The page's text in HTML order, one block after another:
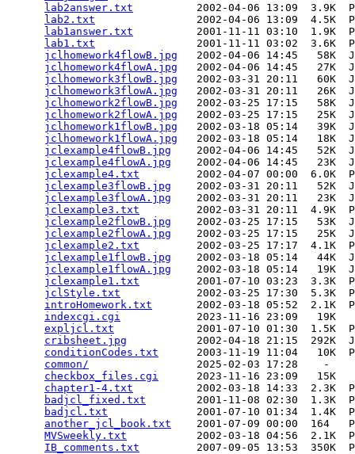
lab2answer.txt
2002-04-06 13:09  3.9K
lab2.txt
2002-04-06 13:09  4.5K
lab1answer.txt
2001-11-11 03:10  1.9K
lab1.txt
2001-11-11 03:02  3.6K
jclhomework4flowB.jpg
2002-04-06 14:45   58K
jclhomework4flowA.jpg
2002-04-06 14:45   27K
jclhomework3flowB.jpg
2002-03-31 20:11   60K
jclhomework3flowA.jpg
2002-03-31 20:11   26K
jclhomework2flowB.jpg
2002-03-25 17:15   58K
jclhomework2flowA.jpg
2002-03-25 17:15   25K
jclhomework1flowB.jpg
2002-03-18 05:14   39K
jclhomework1flowA.jpg
2002-03-18 05:14   18K
jclexample4flowB.jpg
2002-04-06 14:45   52K
jclexample4flowA.jpg
2002-04-06 14:45   23K
jclexample4.txt
2002-04-07 00:00  6.0K
jclexample3flowB.jpg
2002-03-31 20:11   52K
jclexample3flowA.jpg
2002-03-31 20:11   23K
jclexample3.txt
2002-03-31 20:11  4.9K
jclexample2flowB.jpg
2002-03-25 17:15   53K
jclexample2flowA.jpg
2002-03-25 17:15   25K
jclexample2.txt
2002-03-25 17:17  4.1K
jclexample1flowB.jpg
2002-03-18 05:14   44K
jclexample1flowA.jpg
2002-03-18 05:14   19K
jclexample1.txt
2001-07-10 03:23  3.3K
jclStyle.txt
2002-03-25 17:30  5.3K
introHomework.txt
2002-03-18 05:52  2.1K
indexcgi.cgi
            2023-11-16 23:09   19K
expljcl.txt
2001-07-10 01:30  1.5K
cribsheet.jpg
2002-04-18 21:15  292K
conditionCodes.txt
2003-11-19 11:04   10K
common/
                 2025-02-03 17:28    -
checkbox_files.cgi
      2023-11-16 23:09   15K
chapter1-4.txt
2002-03-18 14:33  2.3K
badjcl_fixed.txt
2001-11-08 02:30  1.3K
badjcl.txt
2001-07-10 01:34  1.4K
another_jcl_book.txt
2001-07-09 00:00  164
MVSweekly.txt
2002-03-18 04:56  2.1K
IB_comments.txt